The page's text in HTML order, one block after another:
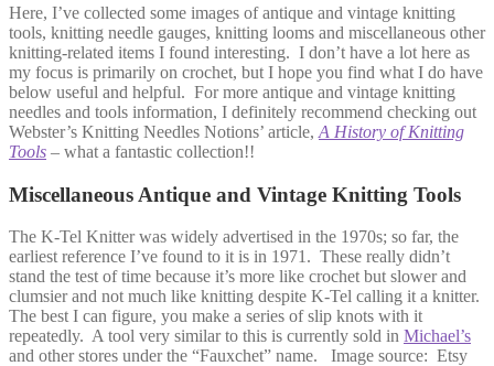
Here, I’ve collected some images of antique and vintage knitting
tools, knitting needle gauges, knitting looms and miscellaneous other
knitting-related items I found interesting. I don’t have a lot here as
my focus is primarily on crochet, but I hope you find what I do have
below useful and helpful. For more antique and vintage knitting
needles and tools information, I definitely recommend checking out
Webster’s Knitting Needles Notions’ article, A History of Knitting
Tools – what a fantastic collection!!
Miscellaneous Antique and Vintage Knitting Tools
The K-Tel Knitter was widely advertised in the 1970s; so far, the
earliest reference I’ve found to it is in 1971. These really didn’t
stand the test of time because it’s more like crochet but slower and
clumsier and not much like knitting despite K-Tel calling it a knitter.
The best I can figure, you make a series of slip knots with it
repeatedly. A tool very similar to this is currently sold in Michael’s
and other stores under the “Fauxchet” name. Image source: Etsy